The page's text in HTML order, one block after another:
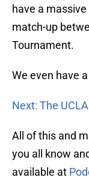
have a
match-up
Tournament.
We even have
Next: The
All of this and
you all know
available at